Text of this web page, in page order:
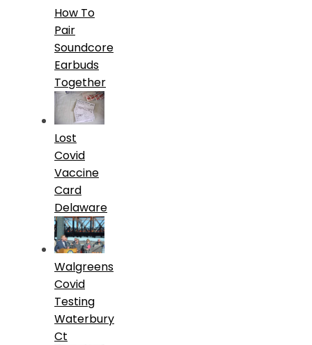
How To
Pair
Soundcore
Earbuds
Together
Lost
Covid
Vaccine
Card
Delaware
Walgreens
Covid
Testing
Waterbury
Ct